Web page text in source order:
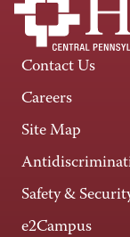
Contact Us
Careers
Site Map
Safety &
e2Campus